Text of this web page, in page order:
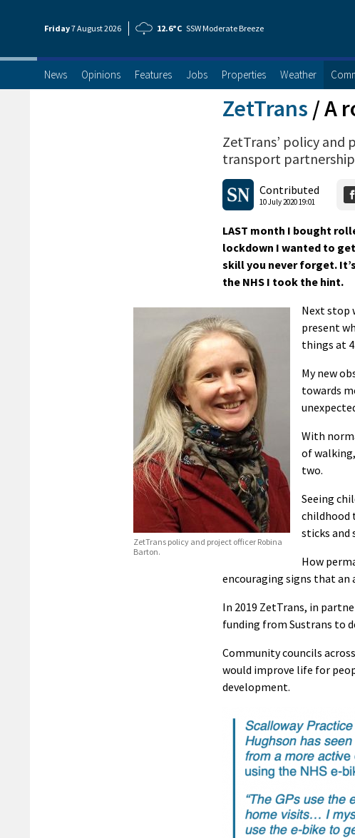
Friday7 August2026 12.6°C SSW Moderate Breeze
News Opinions Features Jobs Properties Weather
ZetTrans /A
ZetTrans’ policy and
transport partnership
Contributed
10 July 2020 19:01
LAST month I bought
lockdown I wanted to
skill you never forget.
the NHS I took the hint.
ZetTrans policy and project officer Robina
Barton.
Next stop
present
things at
My new
towards
With
of
two.
Seeing
childhood
sticks and
How
encouraging signs that
In 2019 ZetTrans, in
funding from Sustrans to
Community councils
would improve life for
development.